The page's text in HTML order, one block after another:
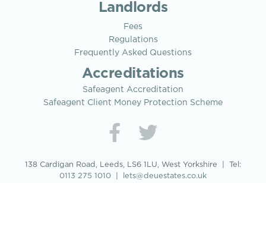
Landlords
Fees
Regulations
Frequently Asked Questions
Accreditations
Safeagent Accreditation
Safeagent Client Money Protection Scheme
138 Cardigan Road, Leeds, LS6 1LU, West Yorkshire | Tel:
0113 275 1010
lets@deuestates.co.uk